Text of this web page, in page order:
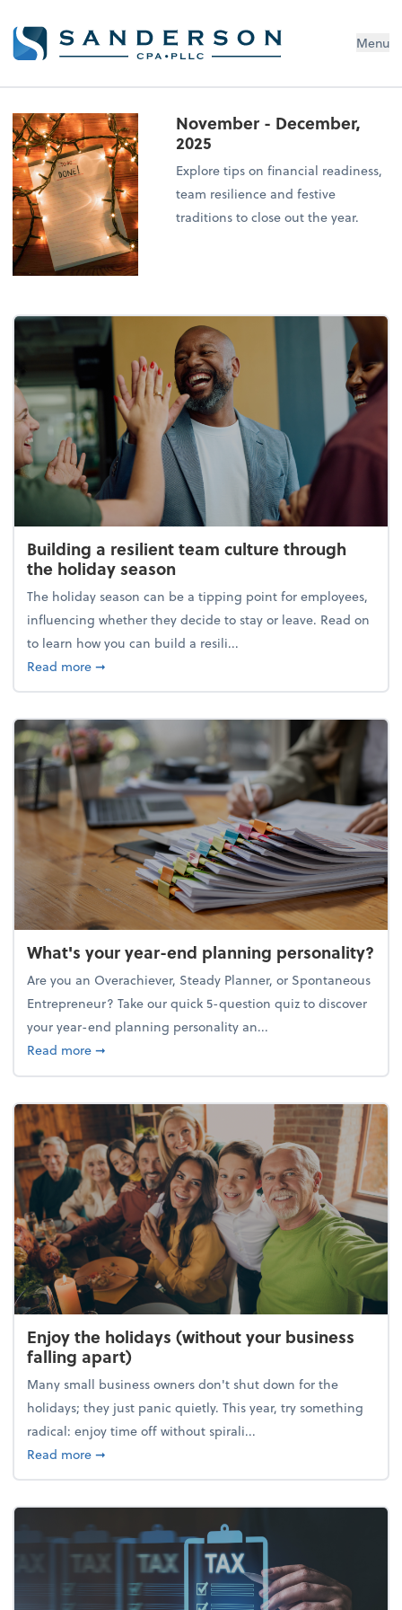
Menu
November - December,
2025
Explore tips on financial readiness,
team resilience and festive
traditions to close out the year.
Building a resilient team culture through
the holiday season
The holiday season can be a tipping point for employees,
influencing whether they decide to stay or leave. Read on
to learn how you can build a resili...
Read moreabout Building a resilient team culture through
➞
What's your year-end planning personality?
Are you an Overachiever, Steady Planner, or Spontaneous
Entrepreneur? Take our quick 5-question quiz to discover
your year-end planning personality an...
Read moreabout What's your year-end planning personality?
➞
Enjoy the holidays (without your business
falling apart)
Many small business owners don't shut down for the
holidays; they just panic quietly. This year, try something
radical: enjoy time off without spirali...
Read moreabout Enjoy the holidays (without your business
➞